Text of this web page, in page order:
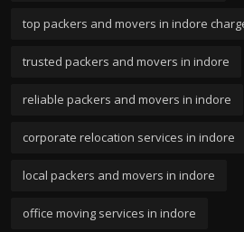
top packers and movers in indore
trusted packers and movers in indore
reliable packers and movers in indore
corporate relocation services in indore
local packers and movers in indore
office moving services in indore